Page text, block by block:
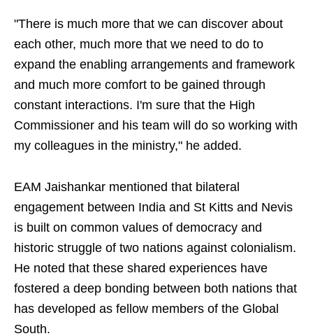
"There is much more that we can discover about
each other, much more that we need to do to
expand the enabling arrangements and framework
and much more comfort to be gained through
constant interactions. I'm sure that the High
Commissioner and his team will do so working with
my colleagues in the ministry," he added.
EAM Jaishankar mentioned that bilateral
engagement between India and St Kitts and Nevis
is built on common values of democracy and
historic struggle of two nations against colonialism.
He noted that these shared experiences have
fostered a deep bonding between both nations that
has developed as fellow members of the Global
South.